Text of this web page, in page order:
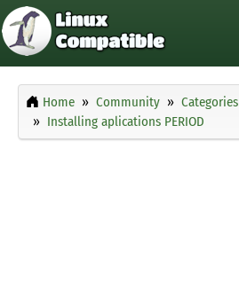
Home Community Categories
Installing aplications PERIOD